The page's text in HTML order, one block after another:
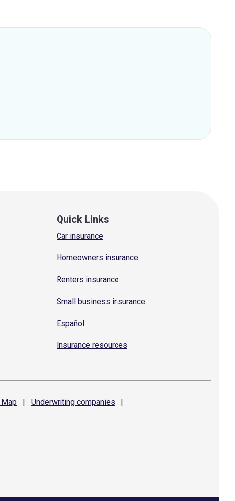
Quick Links
Car insurance
Homeowners insurance
Renters insurance
Small business insurance
Español
Insurance resources
Map | Underwriting companies
|